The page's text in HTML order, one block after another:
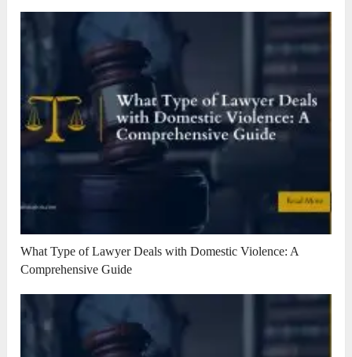
What Type of Lawyer Deals with Domestic Violence: A
Comprehensive Guide